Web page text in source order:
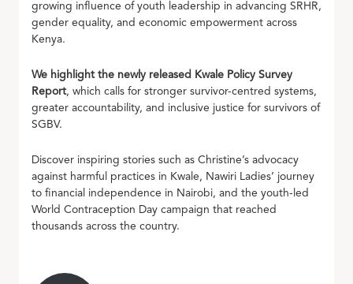
growing influence of youth leadership in advancing SRHR,
gender equality, and economic empowerment across
Kenya.
We highlight the newly released Kwale Policy Survey
Report, which calls for stronger survivor-centred systems,
greater accountability, and inclusive justice for survivors of
SGBV.
Discover inspiring stories such as Christine’s advocacy
against harmful practices in Kwale, Nawiri Ladies’ journey
to financial independence in Nairobi, and the youth-led
World Contraception Day campaign that reached
thousands across the country.